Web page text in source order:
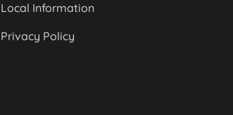
Local Information
Privacy Policy